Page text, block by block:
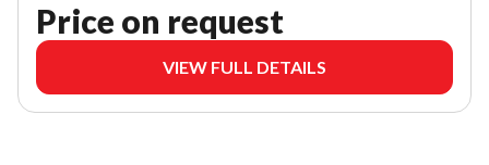
Price on request
VIEW FULL DETAILS